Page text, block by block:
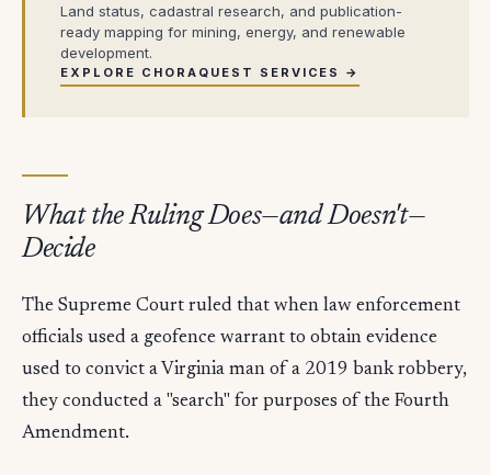
Land status, cadastral research, and publication-
ready mapping for mining, energy, and renewable
development.
EXPLORE CHORAQUEST SERVICES →
What the Ruling Does—and Doesn't—
Decide
The Supreme Court ruled that when law enforcement
officials used a geofence warrant to obtain evidence
used to convict a Virginia man of a 2019 bank robbery,
they conducted a "search" for purposes of the Fourth
Amendment.